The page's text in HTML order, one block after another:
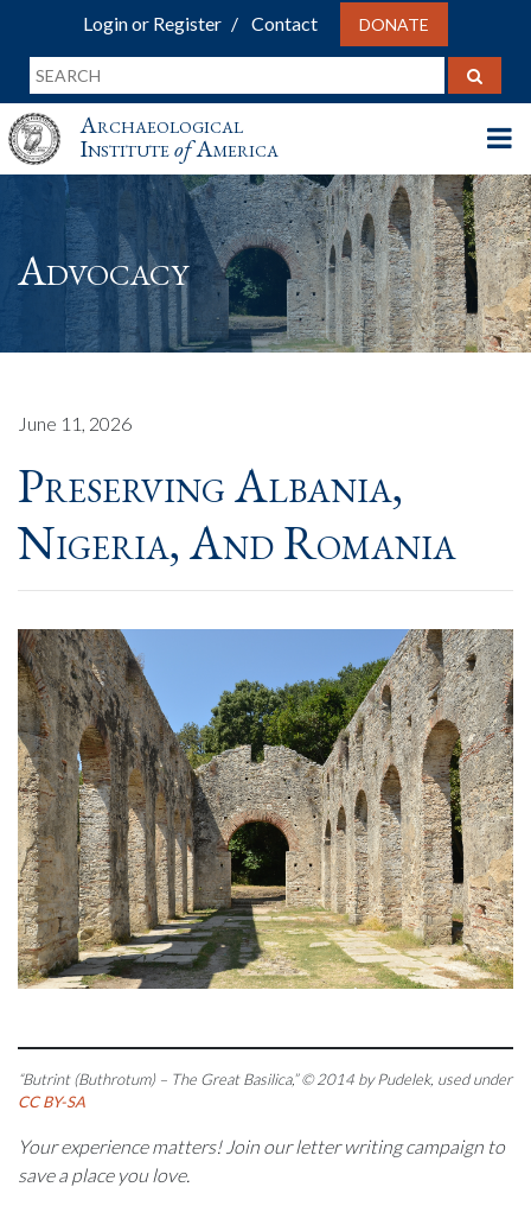
Login or Register Contact DONATE
Archaeological
InstituteofAmerica
Advocacy
June 11, 2026
Preserving Albania,
Nigeria, And Romania
“Butrint (Buthrotum) – The Great Basilica,” © 2014 by Pudelek, used under
CC BY-SA
Your experience matters! Join our letter writing campaign to
save a place you love.